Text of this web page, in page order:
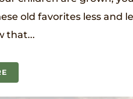
old favorites less and
that...